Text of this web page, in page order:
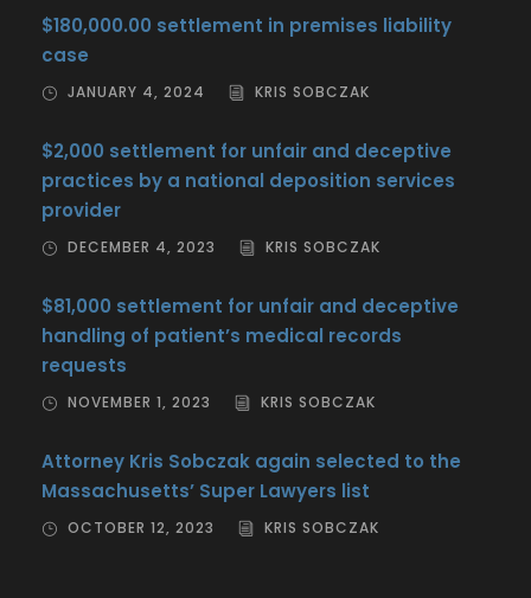
$180,000.00 settlement in premises liability
case
JANUARY 4, 2024 KRIS SOBCZAK
$2,000 settlement for unfair and deceptive
practices by a national deposition services
provider
DECEMBER 4, 2023 KRIS SOBCZAK
$81,000 settlement for unfair and deceptive
handling of patient’s medical records
requests
NOVEMBER 1, 2023 KRIS SOBCZAK
Attorney Kris Sobczak again selected to the
Massachusetts’ Super Lawyers list
OCTOBER 12, 2023 KRIS SOBCZAK